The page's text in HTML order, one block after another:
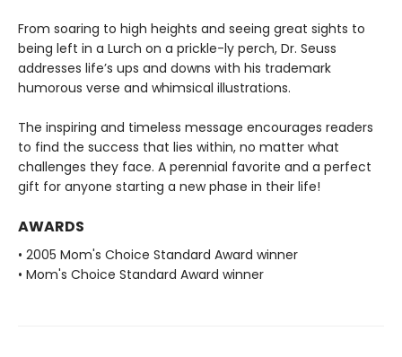
From soaring to high heights and seeing great sights to
being left in a Lurch on a prickle-ly perch, Dr. Seuss
addresses life’s ups and downs with his trademark
humorous verse and whimsical illustrations.
The inspiring and timeless message encourages readers
to find the success that lies within, no matter what
challenges they face. A perennial favorite and a perfect
gift for anyone starting a new phase in their life!
AWARDS
• 2005 Mom's Choice Standard Award winner
• Mom's Choice Standard Award winner